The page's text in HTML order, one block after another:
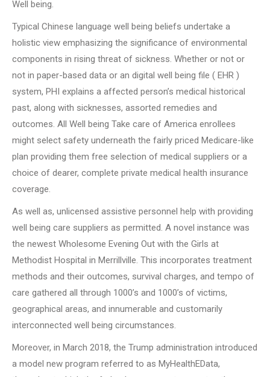
Well being.
Typical Chinese language well being beliefs undertake a
holistic view emphasizing the significance of environmental
components in rising threat of sickness. Whether or not or
not in paper-based data or an digital well being file ( EHR )
system, PHI explains a affected person’s medical historical
past, along with sicknesses, assorted remedies and
outcomes. All Well being Take care of America enrollees
might select safety underneath the fairly priced Medicare-like
plan providing them free selection of medical suppliers or a
choice of dearer, complete private medical health insurance
coverage.
As well as, unlicensed assistive personnel help with providing
well being care suppliers as permitted. A novel instance was
the newest Wholesome Evening Out with the Girls at
Methodist Hospital in Merrillville. This incorporates treatment
methods and their outcomes, survival charges, and tempo of
care gathered all through 1000’s and 1000’s of victims,
geographical areas, and innumerable and customarily
interconnected well being circumstances.
Moreover, in March 2018, the Trump administration introduced
a model new program referred to as MyHealthEData,